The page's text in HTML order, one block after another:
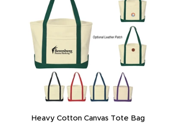
Heavy Cotton Canvas Tote Bag